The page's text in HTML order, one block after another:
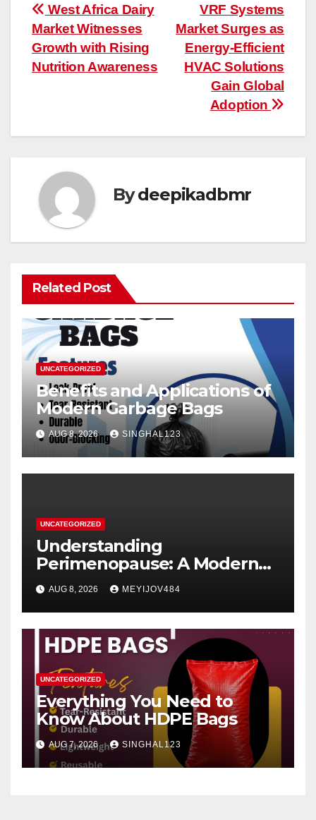
Post
navigation
VRF Systems
Market Surges as
Energy-Efficient
HVAC Solutions
Gain Global
Adoption
West Africa Dairy
Market Witnesses
Growth with Rising
Nutrition Awareness
Bydeepikadbmr
Related Post
UNCATEGORIZED
Benefits and Applications of
Modern Garbage Bags
AUG 8, 2026 SINGHAL123
UNCATEGORIZED
Understanding
Perimenopause: A Modern
Women’s Health Perspective
AUG 8, 2026 MEYIJOV484
UNCATEGORIZED
Everything You Need to
Know About HDPE Bags
AUG 7, 2026 SINGHAL123